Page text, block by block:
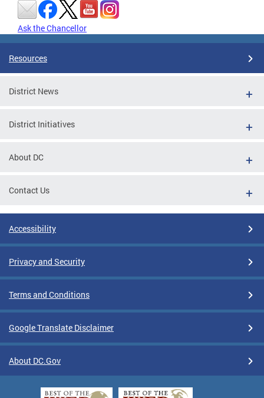
Ask the Chancellor
Resources
District News
District Initiatives
About DC
Contact Us
Accessibility
Privacy and Security
Terms and Conditions
Google Translate Disclaimer
About DC.Gov